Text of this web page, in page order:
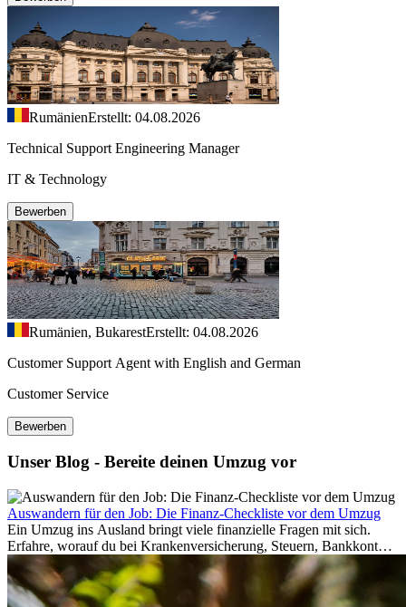
RumänienErstellt: 04.08.2026
Technical Support Engineering Manager
IT & Technology
Bewerben
Rumänien, BukarestErstellt: 04.08.2026
Customer Support Agent with English and German
Customer Service
Bewerben
Unser Blog - Bereite deinen Umzug vor
Auswandern für den Job: Die Finanz-Checkliste vor dem Umzug
Ein Umzug ins Ausland bringt viele finanzielle Fragen mit sich.
Erfahre, worauf du bei Krankenversicherung, Steuern, Bankkonto,
Rücklagen und Budgetplanung achten solltest, damit dein Neustart
im Ausland reibungslos gelingt.